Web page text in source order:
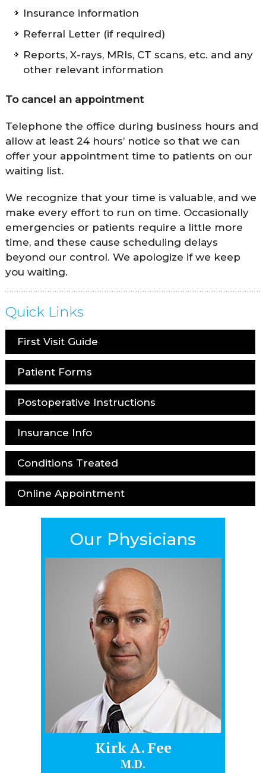
Insurance information
Referral Letter (if required)
Reports, X-rays, MRIs, CT scans, etc. and any
other relevant information
To cancel an appointment
Telephone the office during business hours and
allow at least 24 hours’ notice so that we can
offer your appointment time to patients on our
waiting list.
We recognize that your time is valuable, and we
make every effort to run on time. Occasionally
emergencies or patients require a little more
time, and these cause scheduling delays
beyond our control. We apologize if we keep
you waiting.
Quick Links
First Visit Guide
Patient Forms
Postoperative Instructions
Insurance Info
Conditions Treated
Online Appointment
Our Physicians
Kirk A. Fee
M.D.